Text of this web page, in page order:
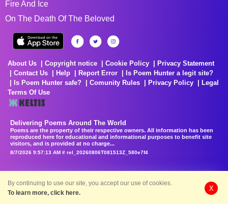
Fire And Ice
On The Death Of The Beloved
About Us Copyright notice Cookie Policy
Privacy Statement
Contact Us
Help Report Error
Is Poem Hunter a legit site?
Is Poem Hunter safe?
Comunity Rules Privacy Policy
Legal
Terms Of Use
Delivering Poems Around The World
Poems are the property of their respective owners. All information has been
reproduced here for educational and informational purposes to benefit site
visitors, and is provided at no charge...
8/7/2026 9:57:13 AM # rel_20260806T081513Z_580e7f4
By continuing to use our site, you accept our use of cookies.
To learn more, click here.
X